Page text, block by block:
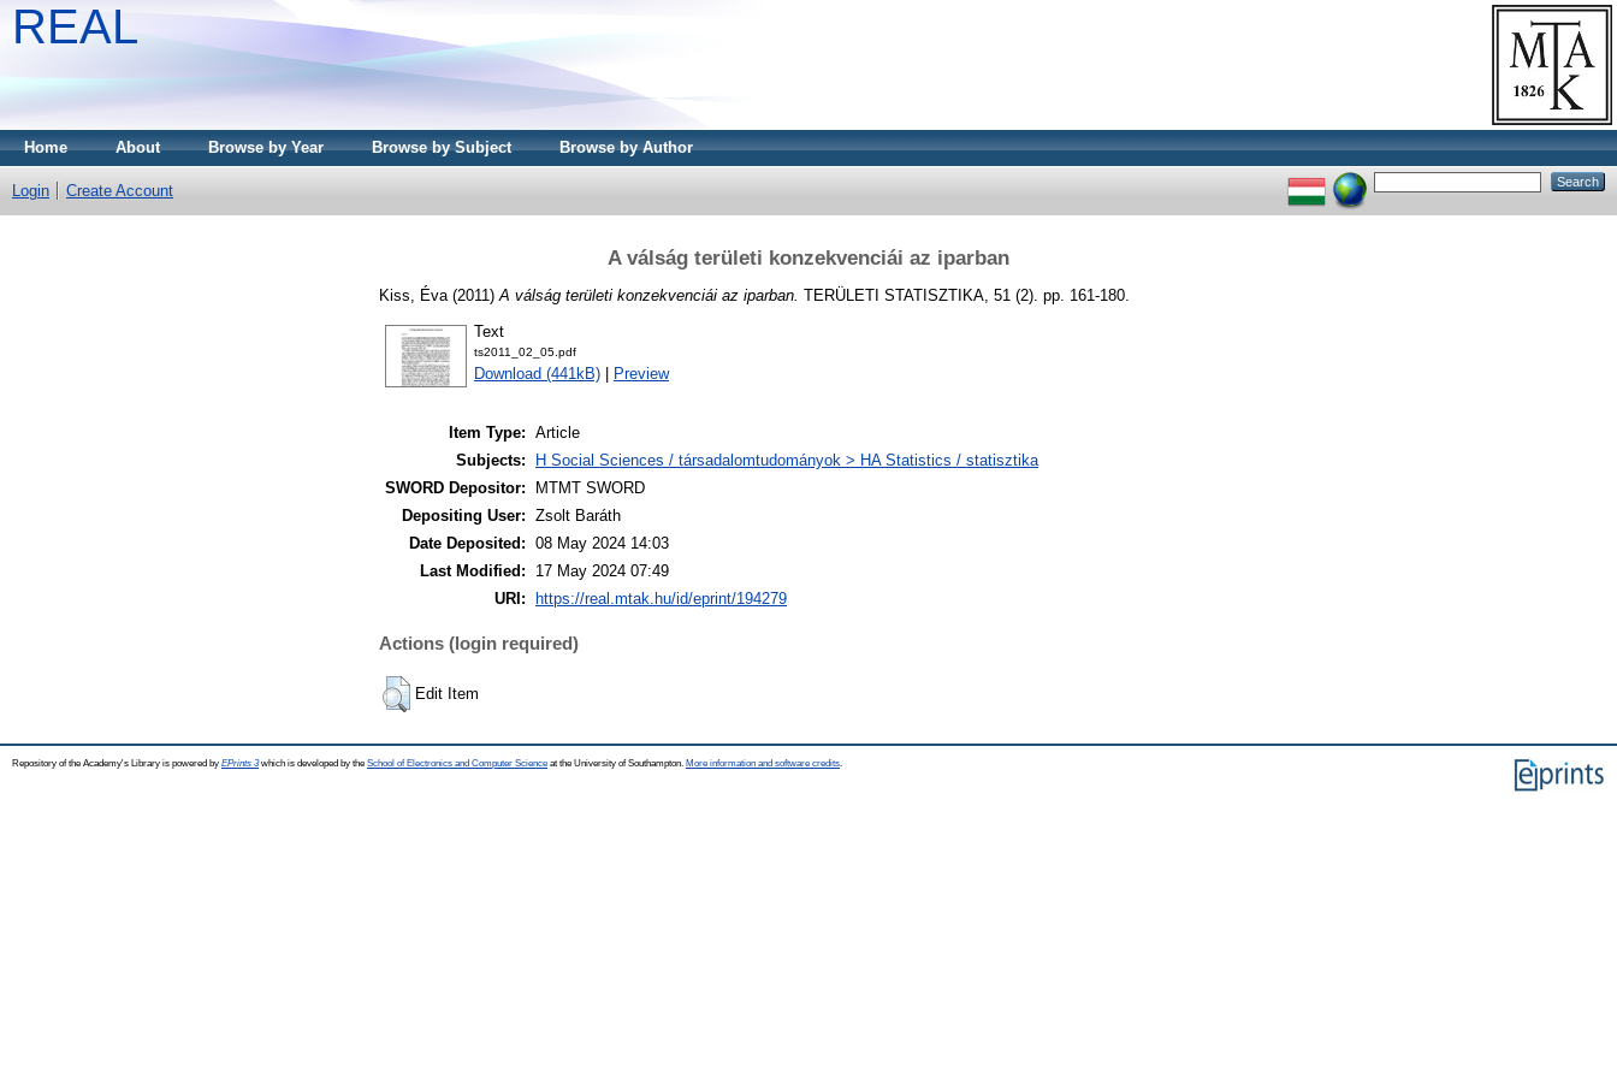
REAL
Home About Browse by Year Browse by Subject Browse by Author
Login Create Account
A válság területi konzekvenciái az iparban
Kiss, Éva (2011) A válság területi konzekvenciái az iparban. TERÜLETI STATISZTIKA, 51 (2). pp. 161-180.
Text
ts2011_02_05.pdf
Download (441kB) Preview
Item Type: Article
Subjects:
H Social Sciences / társadalomtudományok > HA Statistics / statisztika
SWORD Depositor:
MTMT SWORD
Depositing User: Zsolt Baráth
Date Deposited: 08 May 2024 14:03
Last Modified:
17 May 2024 07:49
URI:
https://real.mtak.hu/id/eprint/194279
Actions (login required)
Edit Item
Repository of the Academy's Library is powered by EPrints 3which is developed by the School of Electronics and Computer Science at the University of Southampton. More information and software credits